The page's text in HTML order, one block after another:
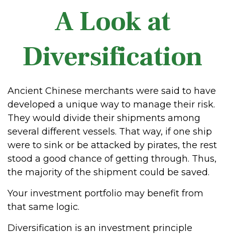
A Look at
Diversification
Ancient Chinese merchants were said to have
developed a unique way to manage their risk.
They would divide their shipments among
several different vessels. That way, if one ship
were to sink or be attacked by pirates, the rest
stood a good chance of getting through. Thus,
the majority of the shipment could be saved.
Your investment portfolio may benefit from
that same logic.
Diversification is an investment principle